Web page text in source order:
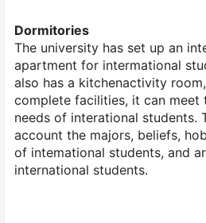
Dormitories
The university has set up an
apartment for intermational
also has a kitchenactivity
complete facilities, it can meet
needs of interational students.
account the majors, beliefs,
of intemational students, and
international students.